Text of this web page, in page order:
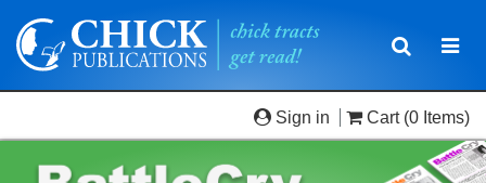
Toggle
Sign in Cart (0 Items)